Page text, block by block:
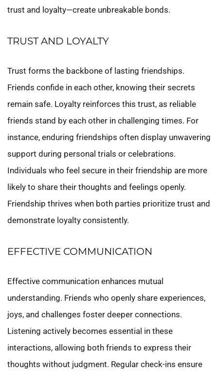
trust and loyalty—create unbreakable bonds.
TRUST AND LOYALTY
Trust forms the backbone of lasting friendships.
Friends confide in each other, knowing their secrets
remain safe. Loyalty reinforces this trust, as reliable
friends stand by each other in challenging times. For
instance, enduring friendships often display unwavering
support during personal trials or celebrations.
Individuals who feel secure in their friendship are more
likely to share their thoughts and feelings openly.
Friendship thrives when both parties prioritize trust and
demonstrate loyalty consistently.
EFFECTIVE COMMUNICATION
Effective communication enhances mutual
understanding. Friends who openly share experiences,
joys, and challenges foster deeper connections.
Listening actively becomes essential in these
interactions, allowing both friends to express their
thoughts without judgment. Regular check-ins ensure